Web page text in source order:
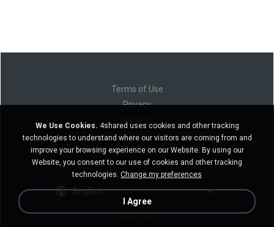
Terms of Use
Privacy
Do not sell my personal information
Do not share my personal information
English
We Use Cookies. 4shared uses cookies and other tracking
technologies to understand where our visitors are coming from and
improve your browsing experience on our Website. By using our
Website, you consent to our use of cookies and other tracking
technologies. Change my preferences
I Agree